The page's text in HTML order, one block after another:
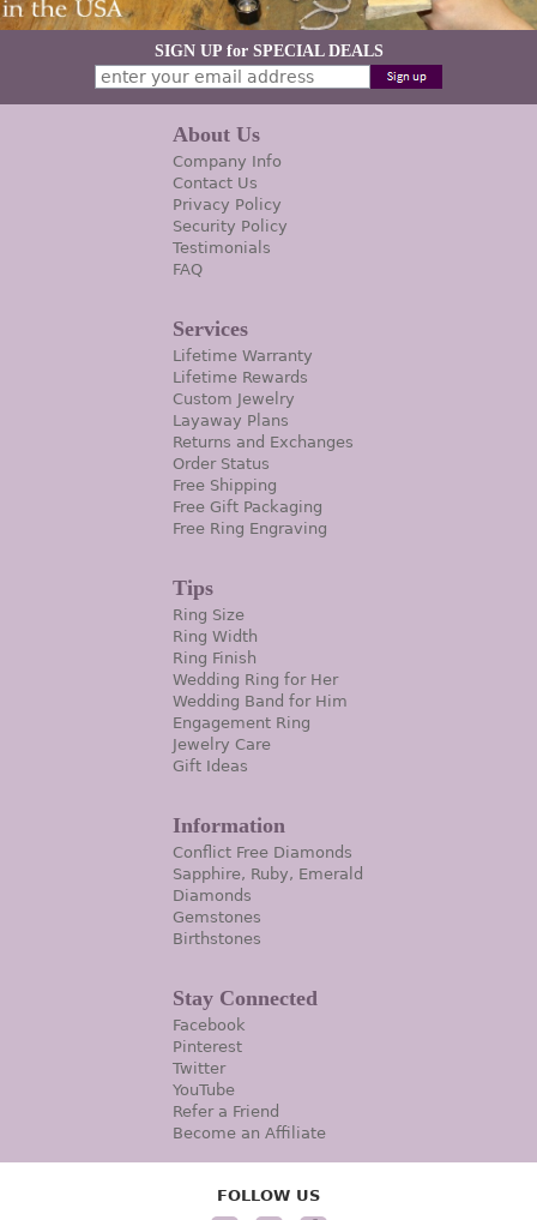
SIGN UP for SPECIAL DEALS
About Us
Company Info
Contact Us
Privacy Policy
Security Policy
Testimonials
FAQ
Services
Lifetime Warranty
Lifetime Rewards
Custom Jewelry
Layaway Plans
Returns and Exchanges
Order Status
Free Shipping
Free Gift Packaging
Free Ring Engraving
Tips
Ring Size
Ring Width
Ring Finish
Wedding Ring for Her
Wedding Band for Him
Engagement Ring
Jewelry Care
Gift Ideas
Information
Conflict Free Diamonds
Sapphire, Ruby, Emerald
Diamonds
Gemstones
Birthstones
Stay Connected
Facebook
Pinterest
Twitter
YouTube
Refer a Friend
Become an Affiliate
FOLLOW US